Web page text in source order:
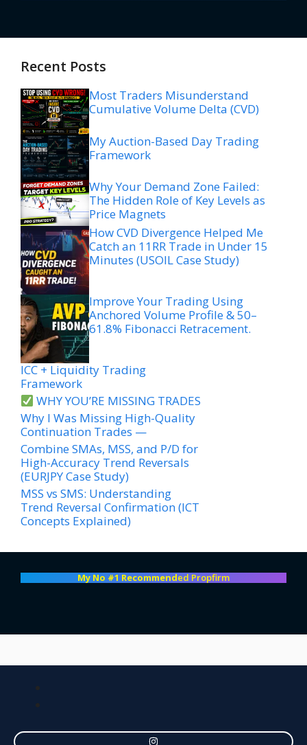
Recent Posts
Most Traders Misunderstand
Cumulative Volume Delta (CVD)
My Auction-Based Day Trading
Framework
Why Your Demand Zone Failed:
The Hidden Role of Key Levels as
Price Magnets
How CVD Divergence Helped Me
Catch an 11RR Trade in Under 15
Minutes (USOIL Case Study)
Improve Your Trading Using
Anchored Volume Profile & 50–
61.8% Fibonacci Retracement.
ICC + Liquidity Trading
Framework
WHY YOU’RE MISSING TRADES
Why I Was Missing High-Quality
Continuation Trades —
Combine SMAs, MSS, and P/D for
High-Accuracy Trend Reversals
(EURJPY Case Study)
MSS vs SMS: Understanding
Trend Reversal Confirmation (ICT
Concepts Explained)
My No #1 Recommended Propfirm